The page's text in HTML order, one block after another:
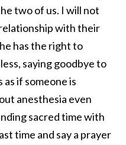
two of us. I will not
with their
has the right to
saying goodbye to
if someone is
anesthesia even
sacred time with
time and say a prayer